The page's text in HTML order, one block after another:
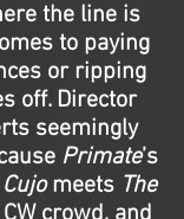
the line is
to paying
or ripping
off. Director
seemingly
Primate’s
Cujomeets The